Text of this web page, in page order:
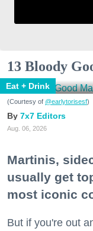
13 Bloody
Eat + Drink
(Courtesy of @earlytorisesf)
7x7 Editors
Aug. 06, 2026
Martinis,
usually get
most iconic
But if you're out